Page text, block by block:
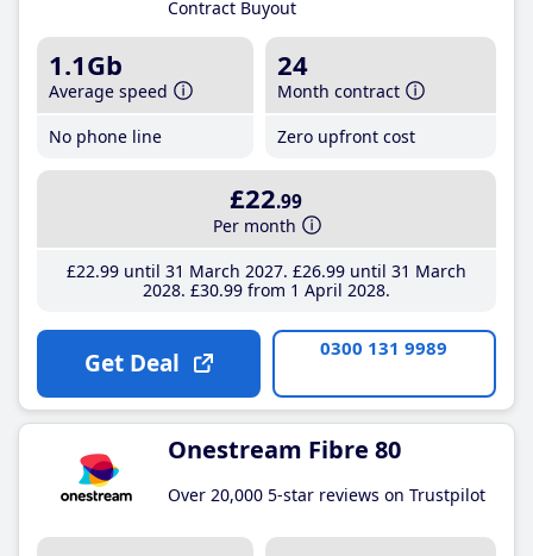
Contract Buyout
1.1Gb
Average speed
No phone line
24
Month contract
Zero upfront cost
£22.99
Per month
£22.99until 31 March 2027 £26.99until 31 March
2028 £30.99from 1 April 2028
Get Deal 0300 131 9989
Onestream Fibre 80
Over 20,000 5-star reviews on Trustpilot